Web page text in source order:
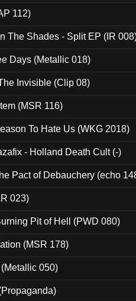
112)
The Shades - Split EP (IR
Days (Metallic 018)
Invisible (Clip 08)
(MSR 116)
To Hate Us (WKG 2018)
- Holland Death Cult (-)
Pact of Debauchery (echo
023)
Pit of Hell (PWD 080)
(MSR 178)
050)